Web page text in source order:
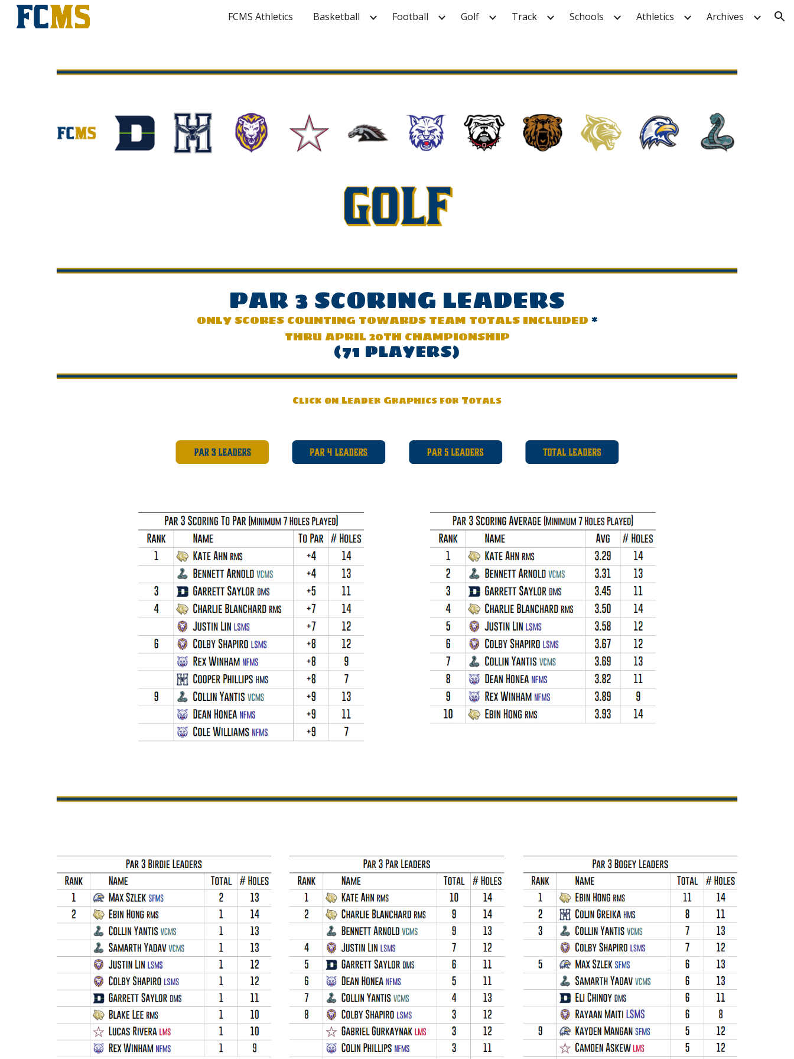
Skip to main content Skip to navigation
FCMS Athletics Basketball Football Golf Track Schools Athletics Archives
PAR 3 SCORING LEADERS
ONLY SCORES COUNTING TOWARDS TEAM TOTALS INCLUDED*
THRU APRIL 20TH CHAMPIONSHIP
(71 PLAYERS)
Click on Leader Graphics for Totals